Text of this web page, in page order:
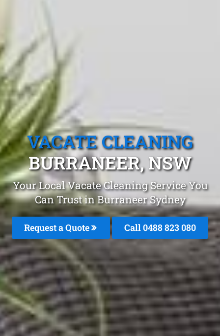
VACATE CLEANING
BURRANEER, NSW
Your Local Vacate Cleaning Service You
Can Trust in Burraneer Sydney
Request a Quote Call 0488 823 080